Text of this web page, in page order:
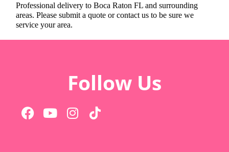
Professional delivery toBoca Raton FL and surrounding
areas. Please submit a quote or contact us to be sure we
service your area.
Follow Us